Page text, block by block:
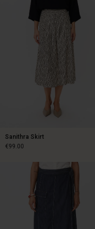
€119.00
Sanithra Skirt
€99.00